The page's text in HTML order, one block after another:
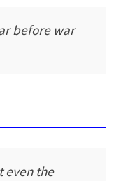
before war
even the